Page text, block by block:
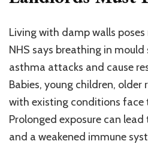
Living with damp walls poses
NHS says breathing in
asthma attacks and cause
Babies, young children, older
with existing conditions face
Prolonged exposure can
and a weakened immune